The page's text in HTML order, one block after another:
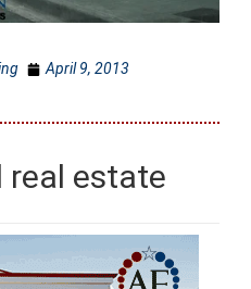
April 9, 2013
real estate